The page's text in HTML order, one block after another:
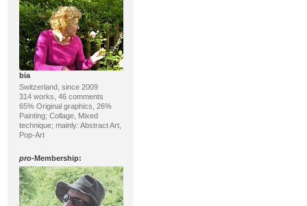
bia
Switzerland, since 2009
314 works, 46 comments
65% Original graphics, 26%
Painting; Collage, Mixed
technique; mainly: Abstract Art,
Pop-Art
pro-Membership: